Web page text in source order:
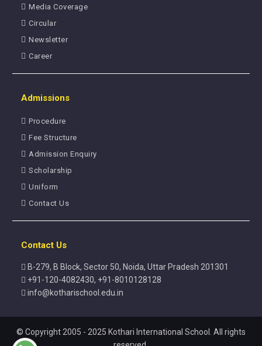
Media Coverage
Circular
Newsletter
Career
Admissions
Procedure
Fee Structure
Admission Enquiry
Scholarship
Uniform
Contact Us
Contact Us
B-279, B Block, Sector 50, Noida, Uttar Pradesh 201301
+91-120-4082430, +91-8010128128
info@kotharischool.edu.in
© Copyright 2005 - 2025 Kothari International School. All rights